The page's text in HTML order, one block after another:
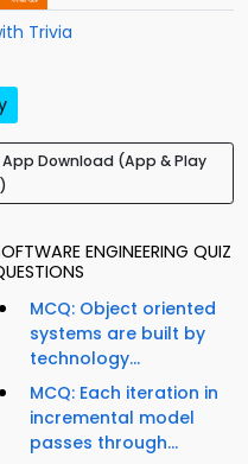
Trivia
Download (App & Play
ENGINEERING QUIZ
MCQ: Object oriented
systems are built by
technology...
MCQ: Each iteration in
incremental model
passes through...